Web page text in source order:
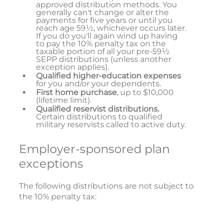
approved distribution methods. You
generally can't change or alter the
payments for five years or until you
reach age 59½, whichever occurs later.
If you do you'll again wind up having
to pay the 10% penalty tax on the
taxable portion of all your pre-59½
SEPP distributions (unless another
exception applies).
Qualified higher-education expenses
for you and/or your dependents.
First home purchase, up to $10,000
(lifetime limit).
Qualified reservist distributions.
Certain distributions to qualified
military reservists called to active duty.
Employer-sponsored plan
exceptions
The following distributions are not subject to
the 10% penalty tax: